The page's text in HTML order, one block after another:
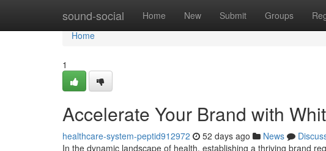
sound-social Home New Submit Groups
Home
Home
1
Accelerate Your Brand with
healthcare-system-peptid912972 52 days ago News
In the dynamic landscape of health, establishing a thriving brand